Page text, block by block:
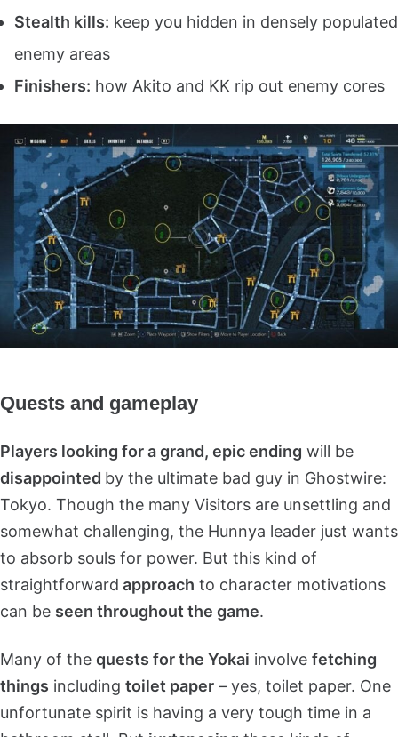
Stealth kills: keep you hidden in densely populated
enemy areas
Finishers: how Akito and KK rip out enemy cores
Quests and gameplay
Players looking for a grand, epic ending will be
disappointed by the ultimate bad guy in Ghostwire:
Tokyo. Though the many Visitors are unsettling and
somewhat challenging, the Hunnya leader just wants
to absorb souls for power. But this kind of
straightforward approach to character motivations
can be seen throughout the game.
Many of the quests for the Yokai involve fetching
things including toilet paper – yes, toilet paper. One
unfortunate spirit is having a very tough time in a